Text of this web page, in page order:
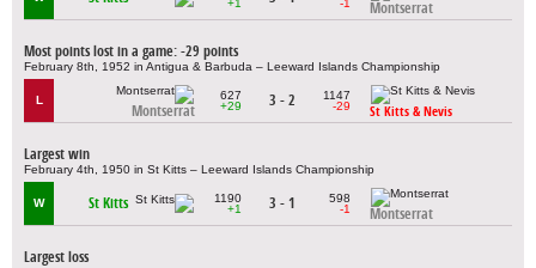
+1
-1
Montserrat
Most points lost in a game: -29 points
February 8th, 1952 in Antigua & Barbuda – Leeward Islands Championship
L
Montserrat
627
+29
3 - 2
1147
-29
St Kitts & Nevis
Largest win
February 4th, 1950 in St Kitts – Leeward Islands Championship
W St Kitts
1190
+1
3 - 1
598
-1
Montserrat
Largest loss